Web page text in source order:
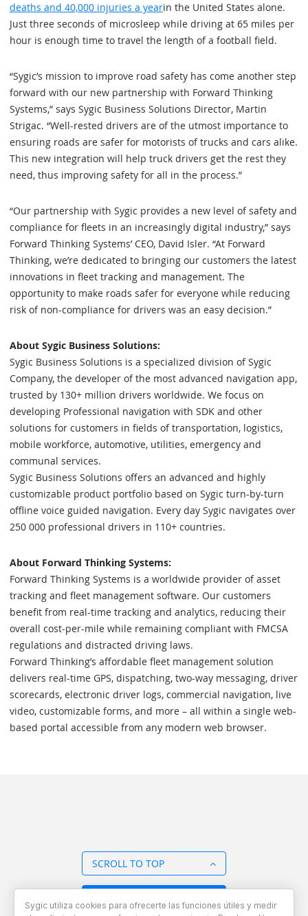
deaths and 40,000 injuries a yearin the United States alone.
Just three seconds of microsleep while driving at 65 miles per
hour is enough time to travel the length of a football field.
“Sygic’s mission to improve road safety has come another step
forward with our new partnership with Forward Thinking
Systems,” says Sygic Business Solutions Director, Martin
Strigac. “Well-rested drivers are of the utmost importance to
ensuring roads are safer for motorists of trucks and cars alike.
This new integration will help truck drivers get the rest they
need, thus improving safety for all in the process.”
“Our partnership with Sygic provides a new level of safety and
compliance for fleets in an increasingly digital industry,” says
Forward Thinking Systems’ CEO, David Isler. “At Forward
Thinking, we’re dedicated to bringing our customers the latest
innovations in fleet tracking and management. The
opportunity to make roads safer for everyone while reducing
risk of non-compliance for drivers was an easy decision.”
About Sygic Business Solutions:
Sygic Business Solutions is a specialized division of Sygic
Company, the developer of the most advanced navigation app,
trusted by 130+ million drivers worldwide. We focus on
developing Professional navigation with SDK and other
solutions for customers in fields of transportation, logistics,
mobile workforce, automotive, utilities, emergency and
communal services.
Sygic Business Solutions offers an advanced and highly
customizable product portfolio based on Sygic turn-by-turn
offline voice guided navigation. Every day Sygic navigates over
250 000 professional drivers in 110+ countries.
About Forward Thinking Systems:
Forward Thinking Systems is a worldwide provider of asset
tracking and fleet management software. Our customers
benefit from real-time tracking and analytics, reducing their
overall cost-per-mile while remaining compliant with FMCSA
regulations and distracted driving laws.
Forward Thinking’s affordable fleet management solution
delivers real-time GPS, dispatching, two-way messaging, driver
scorecards, electronic driver logs, commercial navigation, live
video, customizable forms, and more – all within a single web-
based portal accessible from any modern web browser.
SCROLL TO TOP
Sygic utiliza cookies para ofrecerte las funciones útiles y medir